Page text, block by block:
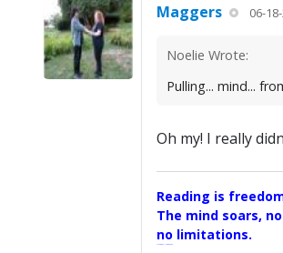
Maggers 06-
Noelie Wrote:
Pulling... mind...
Oh my! I really
Reading is
The mind soars,
no limitations.